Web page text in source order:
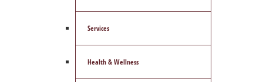
Services
Health & Wellness